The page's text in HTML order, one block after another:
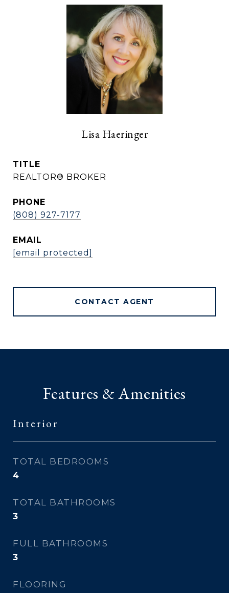
Lisa Haeringer
TITLE
REALTOR® BROKER
PHONE
(808) 927-7177
EMAIL
[email protected]
CONTACT AGENT
Features & Amenities
Interior
TOTAL BEDROOMS
4
TOTAL BATHROOMS
3
FULL BATHROOMS
3
FLOORING